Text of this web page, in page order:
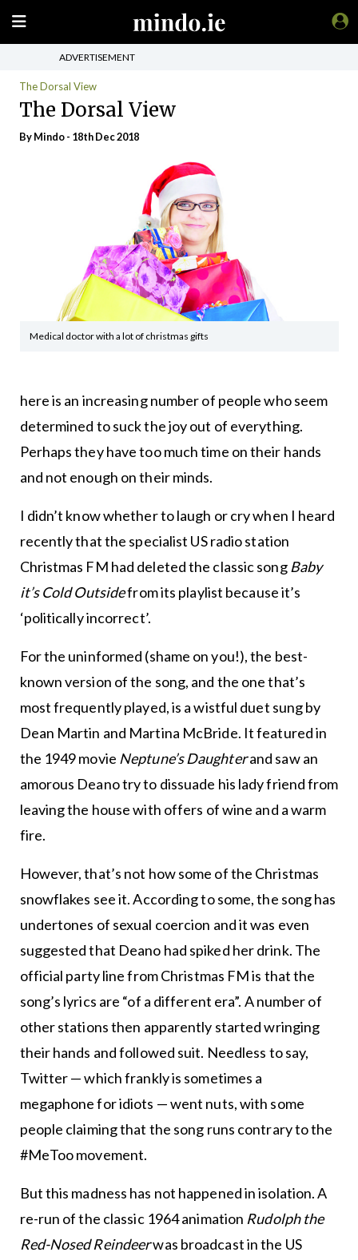
ADVERTISEMENT
The Dorsal View
The Dorsal View
ByMindo- 18th Dec 2018
Medical doctor with a lot of christmas gifts
here is an increasing number of people who seem
determined to suck the joy out of everything.
Perhaps they have too much time on their hands
and not enough on their minds.
I didn’t know whether to laugh or cry when I heard
recently that the specialist US radio station
Christmas FM had deleted the classic song Baby
it’s Cold Outsidefrom its playlist because it’s
‘politically incorrect’.
For the uninformed (shame on you!), the best-
known version of the song, and the one that’s
most frequently played, is a wistful duet sung by
Dean Martin and Martina McBride. It featured in
the 1949 movie Neptune’s Daughterand saw an
amorous Deano try to dissuade his lady friend from
leaving the house with offers of wine and a warm
fire.
However, that’s not how some of the Christmas
snowflakes see it. According to some, the song has
undertones of sexual coercion and it was even
suggested that Deano had spiked her drink. The
official party line from Christmas FM is that the
song’s lyrics are “of a different era”. A number of
other stations then apparently started wringing
their hands and followed suit. Needless to say,
Twitter — which frankly is sometimes a
megaphone for idiots — went nuts, with some
people claiming that the song runs contrary to the
#MeToo movement.
But this madness has not happened in isolation. A
re-run of the classic 1964 animation Rudolph the
Red-Nosed Reindeerwas broadcast in the US